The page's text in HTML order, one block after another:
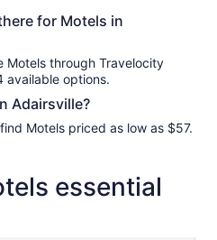
for Motels in
Motels through Travelocity
available options.
Adairsville?
Motels priced as low as $57.
essential